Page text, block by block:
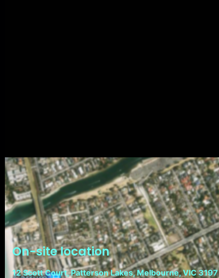
On-site location
12 Scott Court, Patterson Lakes, Melbourne, VIC 3197